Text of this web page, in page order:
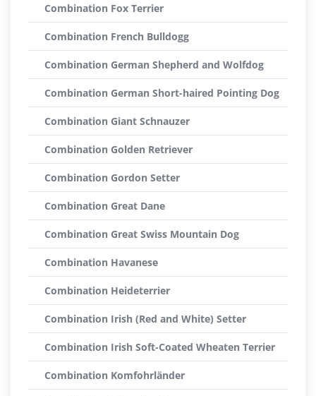
Combination Fox Terrier
Combination French Bulldogg
Combination German Shepherd and Wolfdog
Combination German Short-haired Pointing Dog
Combination Giant Schnauzer
Combination Golden Retriever
Combination Gordon Setter
Combination Great Dane
Combination Great Swiss Mountain Dog
Combination Havanese
Combination Heideterrier
Combination Irish (Red and White) Setter
Combination Irish Soft-Coated Wheaten Terrier
Combination Komfohrländer